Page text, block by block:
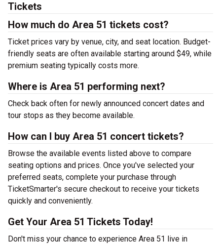
Tickets
How much do Area 51 tickets cost?
Ticket prices vary by venue, city, and seat location. Budget-
friendly seats are often available starting around $49, while
premium seating typically costs more.
Where is Area 51 performing next?
Check back often for newly announced concert dates and
tour stops as they become available.
How can I buy Area 51 concert tickets?
Browse the available events listed above to compare
seating options and prices. Once you've selected your
preferred seats, complete your purchase through
TicketSmarter's secure checkout to receive your tickets
quickly and conveniently.
Get Your Area 51 Tickets Today!
Don't miss your chance to experience Area 51 live in